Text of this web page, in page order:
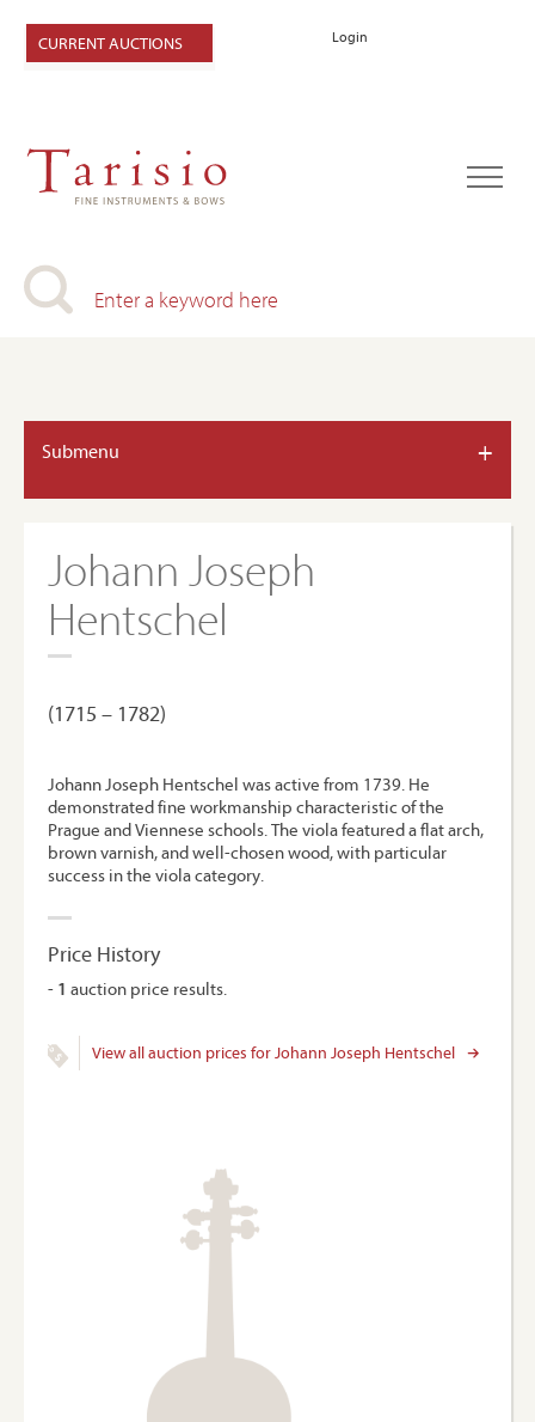
Login
CURRENT AUCTIONS
Submenu +
Johann Joseph
Hentschel
(1715 – 1782)
Johann Joseph Hentschel was active from 1739. He
demonstrated fine workmanship characteristic of the
Prague and Viennese schools. The viola featured a flat arch,
brown varnish, and well-chosen wood, with particular
success in the viola category.
Price History
- 1 auction price results.
View all auction prices for Johann Joseph Hentschel